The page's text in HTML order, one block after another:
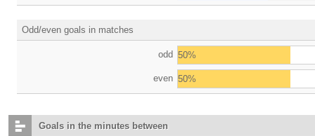
Odd/even goals in matches
odd 50%
even 50%
Goals in the minutes between